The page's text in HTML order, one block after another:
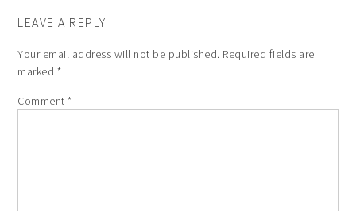
LEAVE A REPLY
Your email address will not be published. Required fields are
marked *
Comment*